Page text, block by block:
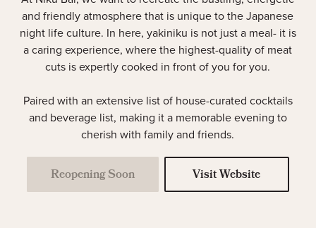
and friendly atmosphere that is unique to the Japanese
night life culture. In here, yakiniku is not just a meal- it is
a caring experience, where the highest-quality of meat
cuts is expertly cooked in front of you for you.
Paired with an extensive list of house-curated cocktails
and beverage list, making it a memorable evening to
cherish with family and friends.
Reopening Soon Visit Website